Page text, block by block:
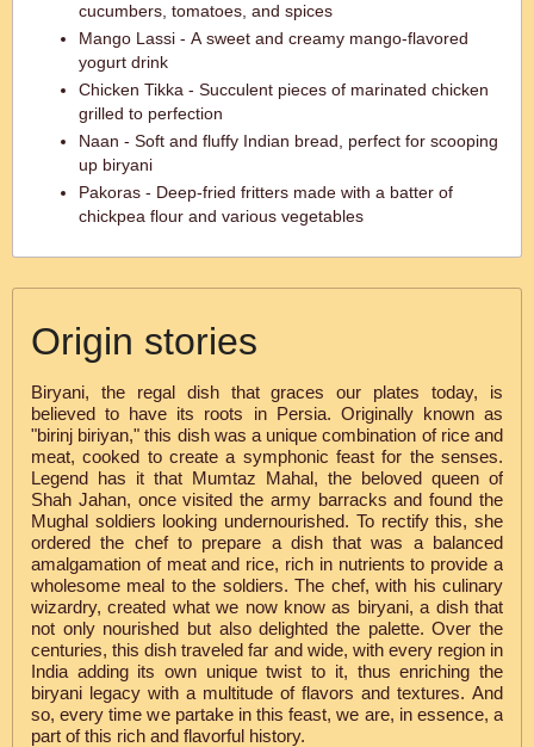
cucumbers, tomatoes, and spices
Mango Lassi - A sweet and creamy mango-flavored
yogurt drink
Chicken Tikka - Succulent pieces of marinated chicken
grilled to perfection
Naan - Soft and fluffy Indian bread, perfect for scooping
up biryani
Pakoras - Deep-fried fritters made with a batter of
chickpea flour and various vegetables
Origin stories
Biryani, the regal dish that graces our plates today, is
believed to have its roots in Persia. Originally known as
"birinj biriyan," this dish was a unique combination of rice and
meat, cooked to create a symphonic feast for the senses.
Legend has it that Mumtaz Mahal, the beloved queen of
Shah Jahan, once visited the army barracks and found the
Mughal soldiers looking undernourished. To rectify this, she
ordered the chef to prepare a dish that was a balanced
amalgamation of meat and rice, rich in nutrients to provide a
wholesome meal to the soldiers. The chef, with his culinary
wizardry, created what we now know as biryani, a dish that
not only nourished but also delighted the palette. Over the
centuries, this dish traveled far and wide, with every region in
India adding its own unique twist to it, thus enriching the
biryani legacy with a multitude of flavors and textures. And
so, every time we partake in this feast, we are, in essence, a
part of this rich and flavorful history.